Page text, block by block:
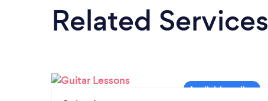
Related Services